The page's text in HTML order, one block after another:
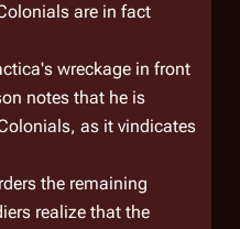
are in fact
s wreckage in front
notes that he is
as it vindicates
the remaining
realize that the